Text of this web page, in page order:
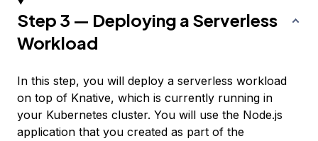
Step 3 — Deploying a Serverless
Workload
In this step, you will deploy a serverless workload
on top of Knative, which is currently running in
your Kubernetes cluster. You will use the Node.js
application that you created as part of the